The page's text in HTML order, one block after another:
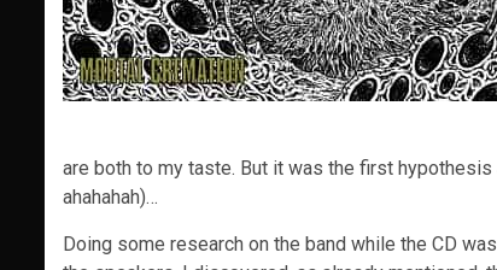
are both to my taste. But it was the first hypothesis
ahahahah)…
Doing some research on the band while the CD